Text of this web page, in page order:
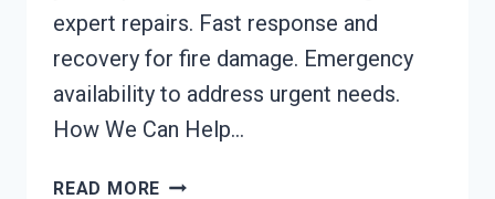
expert repairs. Fast response and
recovery for fire damage. Emergency
availability to address urgent needs.
How We Can Help…
READ MORE FIRE